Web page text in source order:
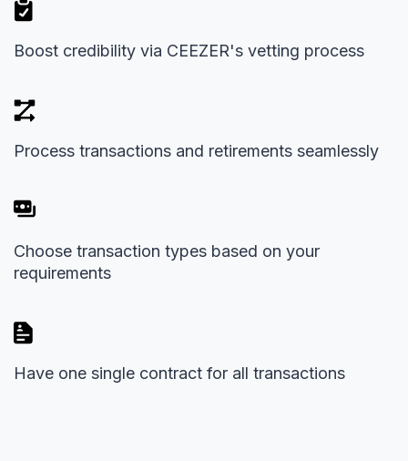
Boost credibility via CEEZER's vetting process
Process transactions and retirements seamlessly
Choose transaction types based on your
requirements
Have one single contract for all transactions